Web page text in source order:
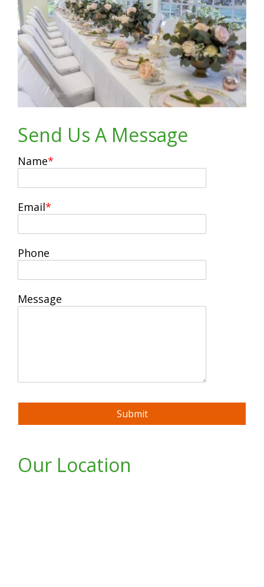
Send Us A Message
Name
Email
Phone
Message
Submit
Our Location